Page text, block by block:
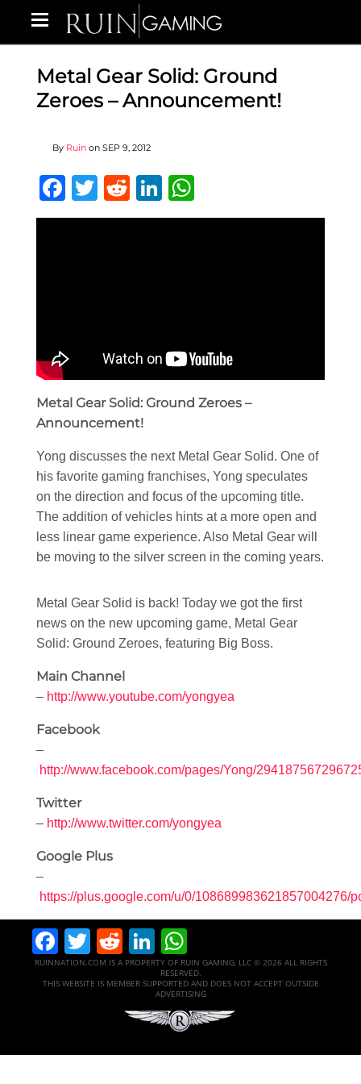
Metal Gear Solid: Ground
Zeroes – Announcement!
By Ruin on SEP 9, 2012
Facebook
Twitter
RedditLinkedIn
Metal Gear Solid: Ground Zeroes –
Announcement!
Yong discusses the next Metal Gear Solid. One of
his favorite gaming franchises, Yong speculates
on the direction and focus of the upcoming title.
The addition of vehicles hints at a more open and
less linear game experience. Also Metal Gear will
be moving to the silver screen in the coming years.
Metal Gear Solid is back! Today we got the first
news on the new upcoming game, Metal Gear
Solid: Ground Zeroes, featuring Big Boss.
Main Channel
– http://www.youtube.com/yongyea
Facebook
–
http://www.facebook.com/pages/Yong/
Twitter
– http://www.twitter.com/yongyea
Google Plus
–
https://plus.google.com/u/0/108689983621857004276/
Facebook
Twitter
RedditLinkedIn
RUINNATION.COM IS A PROPERTY OF RUIN GAMING, LLC © 2026 ALL RIGHTS
RESERVED.
THIS WEBSITE IS MEMBER SUPPORTED AND DOES NOT ACCEPT OUTSIDE
ADVERTISING